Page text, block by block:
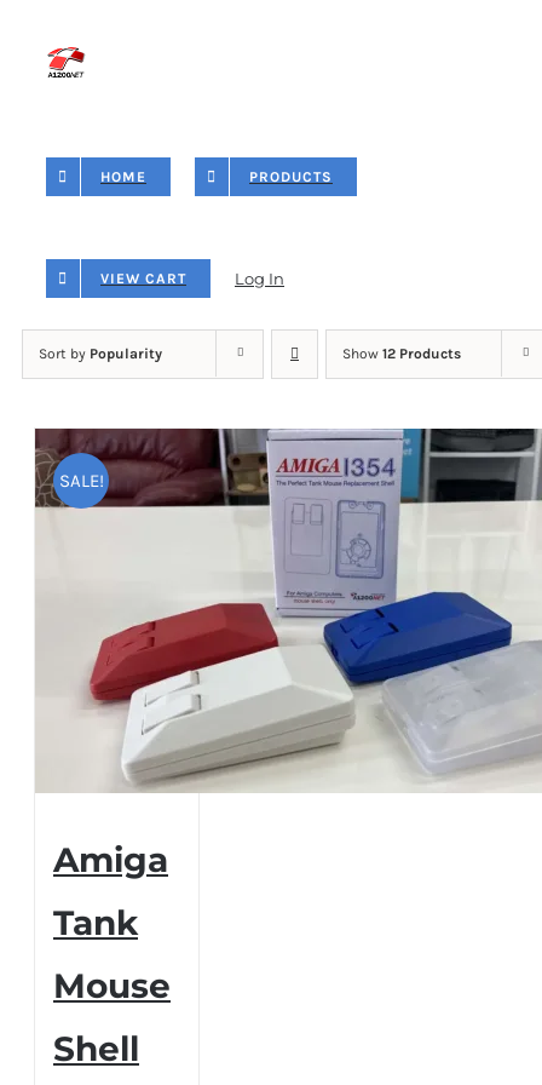
HOME PRODUCTS
VIEW CART Log In
Sort by Popularity Show 12 Products
SALE!
Amiga
Tank
Mouse
Shell